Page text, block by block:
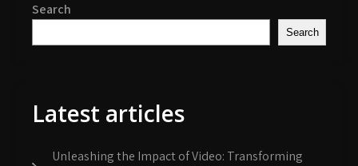
Search
Search
Latest articles
Unleashing the Impact of Video: Transforming